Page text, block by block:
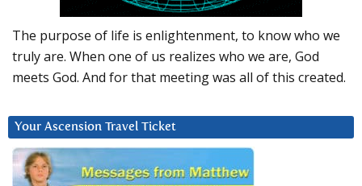
The purpose of life is enlightenment, to know who we
truly are. When one of us realizes who we are, God
meets God. And for that meeting was all of this created.
Your Ascension Travel Ticket